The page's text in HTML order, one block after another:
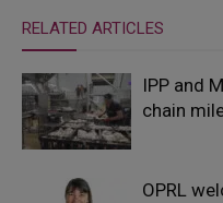
RELATED ARTICLES
IPP and
chain
OPRL